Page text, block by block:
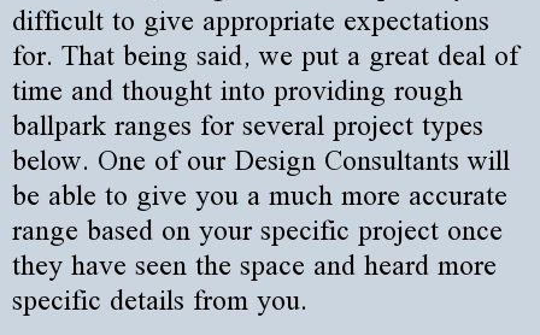
difficult to give appropriate expectations
for. That being said, we put a great deal of
time and thought into providing rough
ballpark ranges for several project types
below. One of our Design Consultants will
be able to give you a much more accurate
range based on your specific project once
they have seen the space and heard more
specific details from you.